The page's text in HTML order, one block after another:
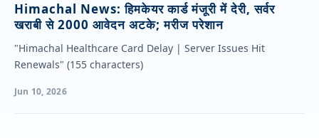
Himachal News: हिमकेयर कार्ड मंजूरी में देरी, सर्वर
खराबी से 2000 आवेदन अटके; मरीज परेशान
"Himachal Healthcare Card Delay | Server Issues Hit
Renewals" (155 characters)
Jun 10, 2026